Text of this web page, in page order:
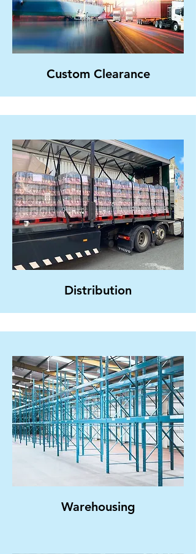
Custom Clearance
Distribution
Warehousing